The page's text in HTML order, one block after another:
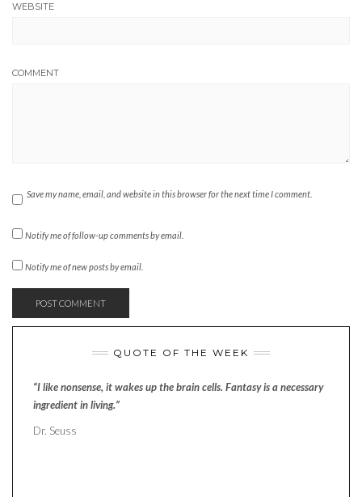
WEBSITE
COMMENT
Save my name, email, and website in this browser for the next time I comment.
Notify me of follow-up comments by email.
Notify me of new posts by email.
QUOTE OF THE WEEK
“I like nonsense, it wakes up the brain cells. Fantasy is a necessary
ingredient in living.”
Dr. Seuss